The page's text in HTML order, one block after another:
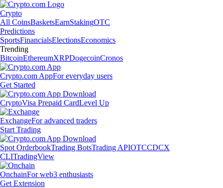
Crypto
All CoinsBasketsEarnStakingOTC
Predictions
SportsFinancialsElectionsEconomics
Trending
BitcoinEthereumXRPDogecoinCronos
Crypto.com AppFor everyday users
Get Started
CryptoVisa Prepaid CardLevel Up
ExchangeFor advanced traders
Start Trading
Spot OrderbookTrading BotsTrading APIOTCCDCX
CLITradingView
OnchainFor web3 enthusiasts
Get Extension